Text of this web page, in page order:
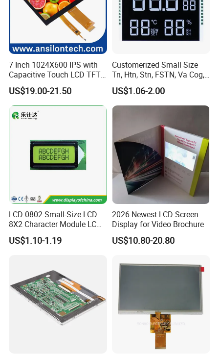
7 Inch 1024X600 IPS with
Capacitive Touch LCD TFT
Display
US$19.00-21.50
Customerized Small Size
Tn, Htn, Stn, FSTN, Va Cog,
COB Monocrome LCD Panel
with Backlight LCD
Tftmodule for Pinconnector,
US$1.06-2.00
LCD 0802 Small-Size LCD
8X2 Character Module LCM
Module COB Screen Display
US$1.10-1.19
2026 Newest LCD Screen
Display for Video Brochure
US$10.80-20.80